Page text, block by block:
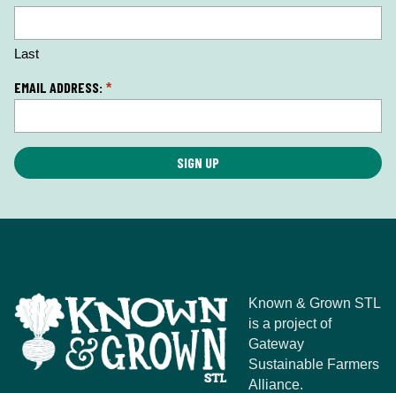
Last
EMAIL ADDRESS: *
ti
n
Known & Grown STL
is a project of
Gateway
Sustainable Farmers
Alliance.